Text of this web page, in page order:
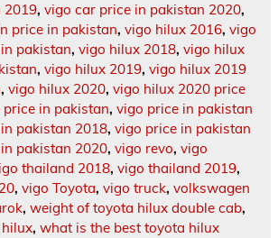
2019, vigo car price in pakistan 2020,
price in pakistan, vigo hilux 2016, vigo
pakistan, vigo hilux 2018, vigo hilux
, vigo hilux 2019, vigo hilux 2019
, vigo hilux 2020, vigo hilux 2020 price
price in pakistan, vigo price in pakistan
pakistan 2018, vigo price in pakistan
pakistan 2020, vigo revo, vigo
thailand 2018, vigo thailand 2019,
, vigo Toyota, vigo truck, volkswagen
, weight of toyota hilux double cab,
, what is the best toyota hilux